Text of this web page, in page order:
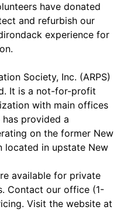
have donated
and refurbish our
experience for
Society, Inc. (ARPS)
It is a not-for-profit
with main offices
provided a
on the former New
located in upstate New
available for private
Contact our office (1-
Visit the website at